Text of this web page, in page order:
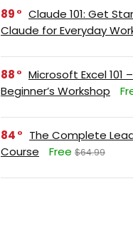
89
Claude 101: Get
Claude for Everyday
88
Microsoft Excel 101
Beginner’s Workshop
84
The Complete
Course
Free $64.99